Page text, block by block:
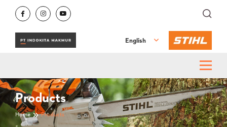
English
Products
Home Products